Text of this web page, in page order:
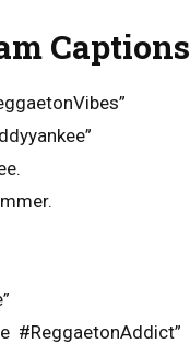
Captions
#ReggaetonAddict”